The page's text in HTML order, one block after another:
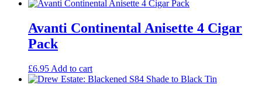
Avanti Continental Anisette 4 Cigar
Pack
£6.95 Add to cart